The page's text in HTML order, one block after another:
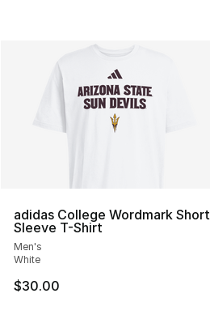
adidas College Wordmark Short
Sleeve T-Shirt
Men's
White
$30.00